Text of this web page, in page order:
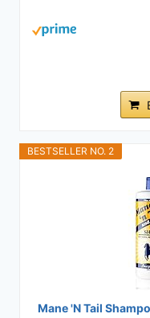
BESTSELLER NO. 2
Mane 'N Tail